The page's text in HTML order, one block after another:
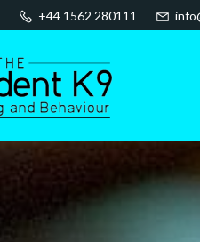
+44 1562 280111